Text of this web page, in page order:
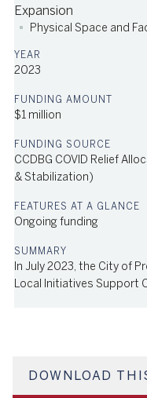
Expansion
Physical Space and
2023
$1 million
CCDBG COVID Relief
& Stabilization)
Ongoing funding
In July 2023, the City of
Local Initiatives Support
capital building improvements. Funded by both
DOWNLOAD